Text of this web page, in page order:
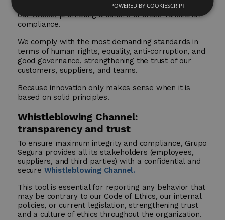
ensure that every decision is aligned with
our values, promoting a culture of cross-functional
compliance.
We comply with the most demanding standards in
terms of human rights, equality, anti-corruption, and
good governance, strengthening the trust of our
customers, suppliers, and teams.
Because innovation only makes sense when it is
based on solid principles.
Whistleblowing Channel:
transparency and trust
To ensure maximum integrity and compliance, Grupo
Segura provides all its stakeholders (employees,
suppliers, and third parties) with a confidential and
secure Whistleblowing Channel.
This tool is essential for reporting any behavior that
may be contrary to our Code of Ethics, our internal
policies, or current legislation, strengthening trust
and a culture of ethics throughout the organization.
POWERED BY COOKIESCRIPT